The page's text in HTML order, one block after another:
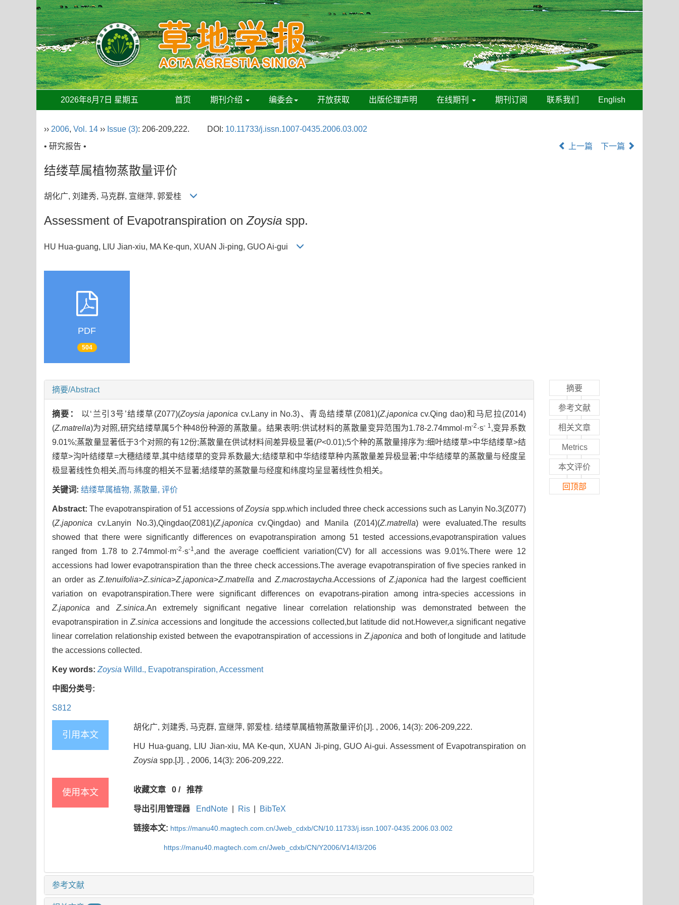
2026年8月7日 星期五 首页 期刊介绍 编委会 开放获取 出版伦理声明 在线期刊 期刊订阅 联系我们 English
›› 2006, Vol. 14 ›› Issue (3): 206-209,222. DOI: 10.11733/j.issn.1007-0435.2006.03.002
• 研究报告 •
上一篇 下一篇
结缕草属植物蒸散量评价
胡化广, 刘建秀, 马克群, 宣继萍, 郭爱桂
Assessment of Evapotranspiration onZoysia spp.
HU Hua-guang, LIU Jian-xiu, MA Ke-qun, XUAN Ji-ping, GUO Ai-gui
PDF
504
摘要/Abstract
摘要： 以‘兰引3号’结缕草(Z077)(Zoysia japonica cv.Lany in No.3)、青岛结缕草(Z081)(Z.japonica cv.Qing dao)和马尼拉(Z014)
(Z.matrella)为对照,研究结缕草属5个种48份种源的蒸散量。结果表明:供试材料的蒸散量变异范围为1.78-2.74mmol·m-2 ·s- 1,变异系数
9.01%;蒸散量显著低于3个对照的有12份;蒸散量在供试材料间差异极显著(P<0.01);5个种的蒸散量排序为:细叶结缕草>中华结缕草>结
缕草>沟叶结缕草=大穗结缕草,其中结缕草的变异系数最大;结缕草和中华结缕草种内蒸散量差异极显著;中华结缕草的蒸散量与经度呈
极显著线性负相关,而与纬度的相关不显著;结缕草的蒸散量与经度和纬度均呈显著线性负相关。
关键词: 结缕草属植物, 蒸散量, 评价
Abstract:The evapotranspiration of 51 accessions ofZoysia spp.which included three check accessions such as Lanyin No.3(Z077)
(Z.japonica cv.Lanyin No.3),Qingdao(Z081)(Z.japonica cv.Qingdao) and Manila (Z014)(Z.matrella) were evaluated.The results
showed that there were significantly differences on evapotranspiration among 51 tested accessions,evapotranspiration values
ranged from 1.78 to 2.74mmol·m-2 ·s-1,and the average coefficient variation(CV) for all accessions was 9.01%.There were 12
accessions had lower evapotranspiration than the three check accessions.The average evapotranspiration of five species ranked in
an order asZ.tenuifolia>Z.sinica>Z.japonica>Z.matrella andZ.macrostaycha.Accessions of Z.japonica had the largest coefficient
variation on evapotranspiration.There were significant differences on evapotrans-piration among intra-species accessions in
Z.japonica and Z.sinica.An extremely significant negative linear correlation relationship was demonstrated between the
evapotranspiration in Z.sinica accessions and longitude the accessions collected,but latitude did not.However,a significant negative
linear correlation relationship existed between the evapotranspiration of accessions inZ.japonica and both of longitude and latitude
the accessions collected.
Key words: Zoysia Willd., Evapotranspiration, Accessment
中图分类号:
S812
引用本文
胡化广, 刘建秀, 马克群, 宣继萍, 郭爱桂. 结缕草属植物蒸散量评价[J]. , 2006, 14(3): 206-209,222.
HU Hua-guang, LIU Jian-xiu, MA Ke-qun, XUAN Ji-ping, GUO Ai-gui. Assessment of Evapotranspiration on
Zoysia spp.[J]. , 2006, 14(3): 206-209,222.
使用本文 收藏文章 0 /推荐
导出引用管理器 EndNote Ris BibTeX
链接本文: https://manu40.magtech.com.cn/Jweb_cdxb/CN/10.11733/j.issn.1007-0435.2006.03.002
https://manu40.magtech.com.cn/Jweb_cdxb/CN/Y2006/V14/I3/206
参考文献
摘要
参考文献
相关文章
Metrics
本文评价
回顶部